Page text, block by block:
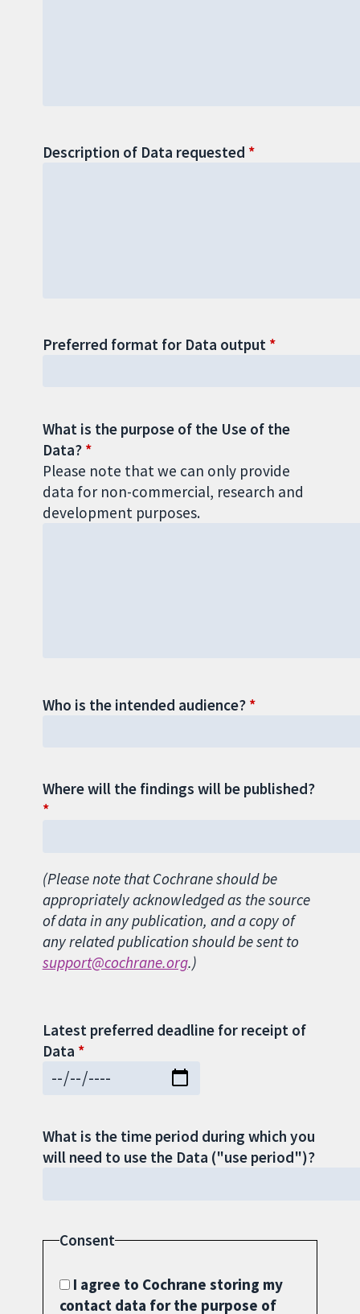
Description of Data requested
Preferred format for Data output
What is the purpose of the Use of the
Data?
Please note that we can only provide
data for non-commercial, research and
development purposes.
Who is the intended audience?
Where will the findings will be published?
(Please note that Cochrane should be
appropriately acknowledged as the source
of data in any publication, and a copy of
any related publication should be sent to
support@cochrane.org.)
Latest preferred deadline for receipt of
Data
What is the time period during which you
will need to use the Data ("use period")?
Consent
I agree to Cochrane storing my
contact data for the purpose of